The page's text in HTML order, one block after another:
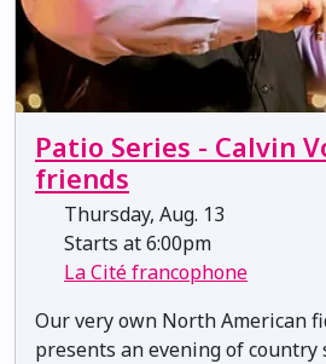
Patio Series - Calvin
friends
Thursday, Aug. 13
Starts at 6:00pm
La Cité francophone
Our very own North American
presents an evening of country